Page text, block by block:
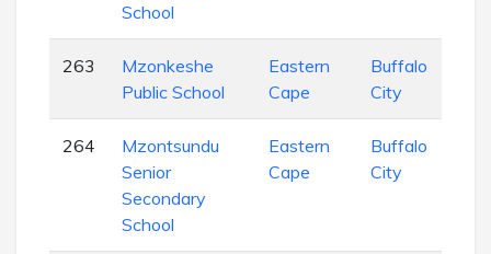
School
263
Mzonkeshe
Public School
Eastern
Cape
Buffalo
City
264
Mzontsundu
Senior
Secondary
School
Eastern
Cape
Buffalo
City